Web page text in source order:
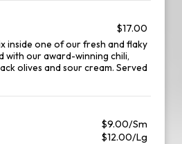
$17.00
inside one of our fresh and flaky
with our award-winning chili,
olives and sour cream. Served
$9.00/Sm
$12.00/Lg